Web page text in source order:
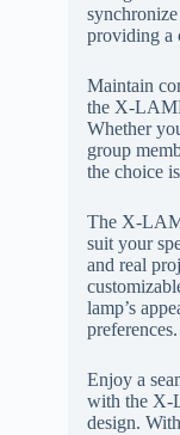
providing a
Maintain
the X-
Whether
group
the choice
The X-
suit your
and real
lamp’s
preferences.
Enjoy a
with the X-
design.